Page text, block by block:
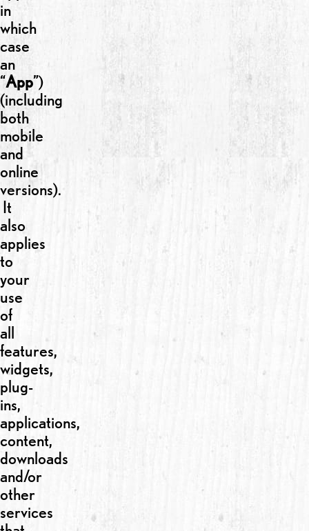
in
which
case
an
“App”)
(including
both
mobile
and
online
versions).
It
also
applies
to
your
use
of
all
features,
widgets,
plug-
ins,
applications,
content,
downloads
and/or
other
services